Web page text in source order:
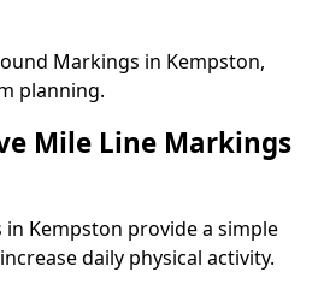
Markings in Kempston,
planning.
Mile Line Markings
Kempston provide a simple
daily physical activity.